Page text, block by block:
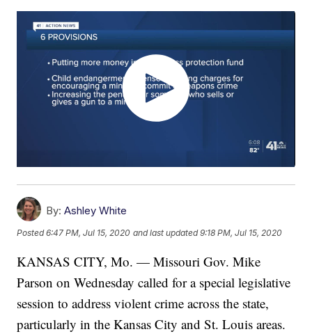
By: Ashley White
Posted6:47 PM, Jul 15, 2020 and last updated 9:18 PM, Jul 15, 2020
KANSAS CITY, Mo. — Missouri Gov. Mike
Parson on Wednesday called for a special legislative
session to address violent crime across the state,
particularly in the Kansas City and St. Louis areas.